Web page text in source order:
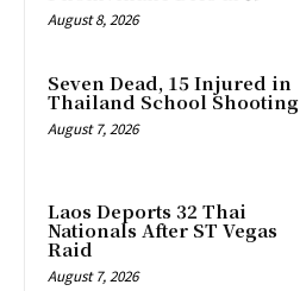
August 8, 2026
Seven Dead, 15 Injured in
Thailand School Shooting
August 7, 2026
Laos Deports 32 Thai
Nationals After ST Vegas
Raid
August 7, 2026